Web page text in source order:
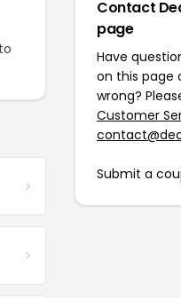
Contact
page
Have
on this page
wrong?
Customer
Submit a